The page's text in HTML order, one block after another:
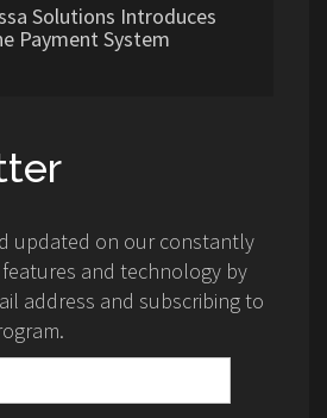
Solutions Introduces
Payment System
updated on our constantly
and technology by
address and subscribing to